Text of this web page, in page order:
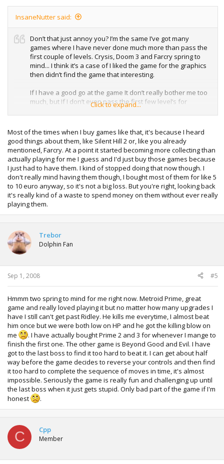
InsaneNutter said:
Don’t that just annoy you? I’m the same I’ve got many
games where I have never done much more than pass the
first couple of levels. Crysis, Doom 3 and Farcry spring to
mind... I think it’s a case of I liked the game for the graphics
then didn’t find the game that interesting.
If I have a good go at the game It don’t really bother me too
much, but If I don’t even pass the first few level’s for
whatever reason that’s annoying to me when I look back
Click to expand...
Most of the times when I buy games like that, it's because I heard
good things about them, like Silent Hill 2 or, like you already
mentioned, Farcry. At a point it started becoming more collecting than
actually playing for me I guess and I'd just buy those games because
I just had to have them. I kind of stopped doing that now though. I
don't really mind having them though, I bought most of them for like 5
to 10 euro anyway, so it's not a big loss. But you're right, looking back
it's really kind of a waste to spend money on them without ever really
playing them.
Trebor
Dolphin Fan
Sep 1, 2008 #5
Hmmm two spring to mind for me right now. Metroid Prime, great
game and really loved playing it but no matter how many upgrades I
have I still can't get past Ridley. He kills me everytime, I almost beat
him once but we were both low on HP and he got the killing blow on
me
. I have actually bought Prime 2 and 3 for whenever I mange to
finish the first one. The other game is Beyond Good and Evil. I have
got to the last boss to find it too hard to beat it. I can get about half
way before the game decides to reverse your controls and then find
it too hard to complete the sequence of moves in time, it's almost
impossible. Seriously the game is really fun and challenging up until
the last boss when it just gets stupid. Only bad part of the game if I'm
honest
.
C Cpp
Member